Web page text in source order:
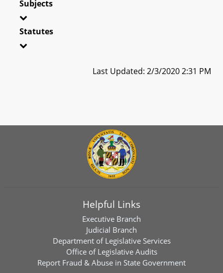
Subjects
Statutes
Last Updated: 2/3/2020 2:31 PM
Helpful Links
Executive Branch
Judicial Branch
Department of Legislative Services
Office of Legislative Audits
Report Fraud & Abuse in State Government